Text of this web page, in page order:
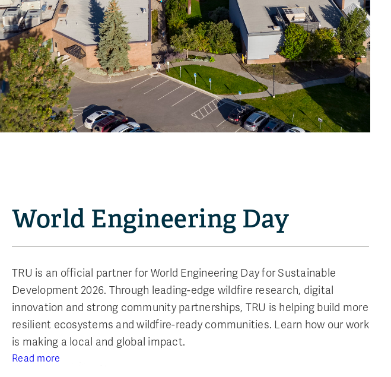
World Engineering Day
TRU is an official partner for World Engineering Day for Sustainable
Development 2026. Through leading-edge wildfire research, digital
innovation and strong community partnerships, TRU is helping build more
resilient ecosystems and wildfire-ready communities. Learn how our work
is making a local and global impact.
Read more